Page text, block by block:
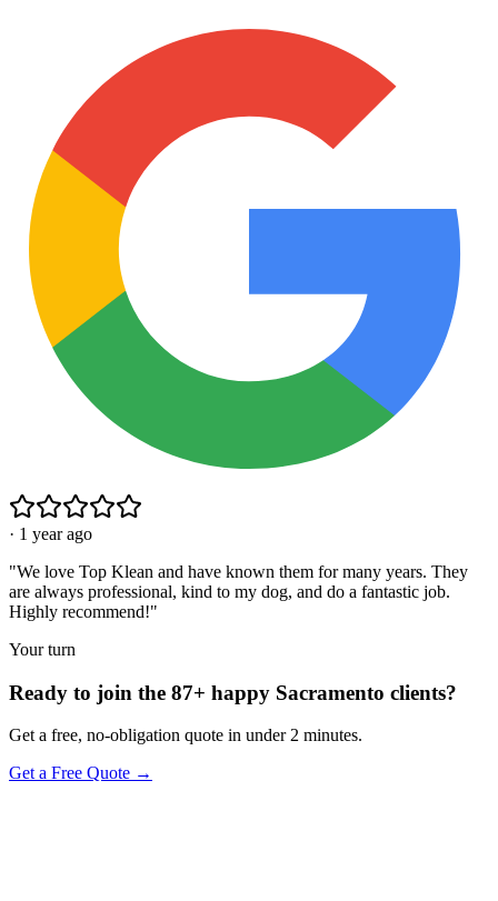
· 1 year ago
"We love Top Klean and have known them for many years. They
are always professional, kind to my dog, and do a fantastic job.
Highly recommend!"
Your turn
Ready to join the 87+ happy Sacramento clients?
Get a free, no-obligation quote in under 2 minutes.
Get a Free Quote →